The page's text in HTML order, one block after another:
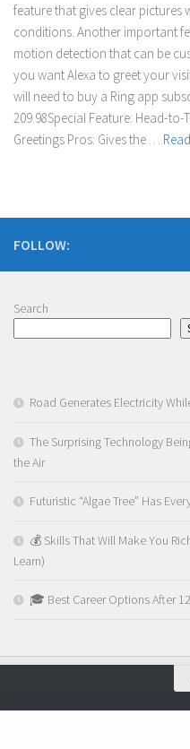
feature that gives clear pictures
conditions. Another important
motion detection that can be
you want Alexa to greet your
will need to buy a Ring app
209.98Special Feature: Head-to-
Greetings Pros: Gives the …
FOLLOW:
Search
Road Generates Electricity
The Surprising Technology
the Air
Futuristic “Algae Tree” Has
💰 Skills That Will Make You
Learn)
🎓 Best Career Options After